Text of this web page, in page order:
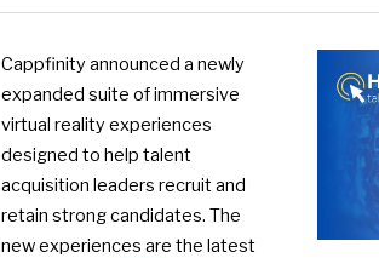
Cappfinity announced a newly
expanded suite of immersive
virtual reality experiences
designed to help talent
acquisition leaders recruit and
retain strong candidates. The
new experiences are the latest